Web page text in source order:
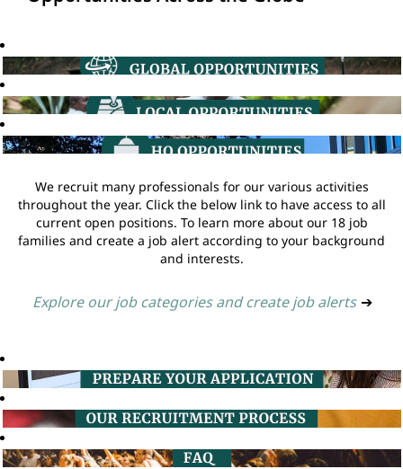
We recruit many professionals for our various activities
throughout the year. Click the below link to have access to all
current open positions. To learn more about our 18 job
families and create a job alert according to your background
and interests.
Explore our job categories and create job alerts ➔